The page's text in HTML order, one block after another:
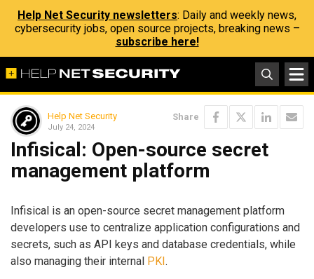
Help Net Security newsletters: Daily and weekly news,
cybersecurity jobs, open source projects, breaking news –
subscribe here!
Help Net Security
July 24, 2024
Share
Infisical: Open-source secret
management platform
Infisical is an open-source secret management platform
developers use to centralize application configurations and
secrets, such as API keys and database credentials, while
also managing their internal PKI.